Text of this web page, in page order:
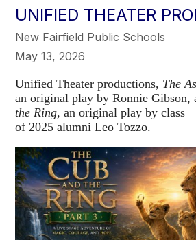
UNIFIED THEATER
New Fairfield Public Schools
May 13, 2026
Unified Theater productions, The
an original play by Ronnie Gibson,
the Ring, an original play by class
of 2025 alumni Leo Tozzo.